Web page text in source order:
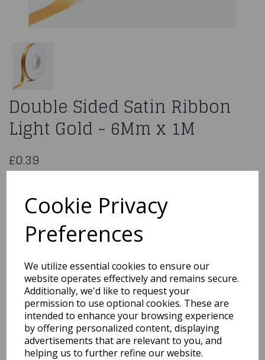
Cookie Privacy
Preferences
We utilize essential cookies to ensure our
website operates effectively and remains secure.
Additionally, we'd like to request your
permission to use optional cookies. These are
intended to enhance your browsing experience
by offering personalized content, displaying
advertisements that are relevant to you, and
helping us to further refine our website.
Double Sided Satin Ribbon
Light Gold - 6Mm x 1M
£0.39
You may also like...
Related Products